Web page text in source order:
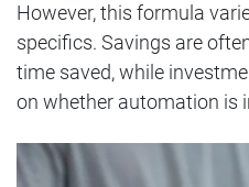
However, this formula
specifics. Savings are
time saved, while
on whether automation is